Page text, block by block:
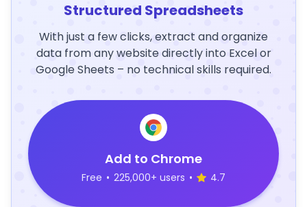
Structured Spreadsheets
With just a few clicks, extract and organize
data from any website directly into Excel or
Google Sheets – no technical skills required.
Add to Chrome
Free • 225,000+ users • 4.7